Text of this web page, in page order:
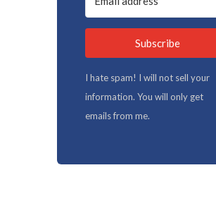
Subscribe
I hate spam! I will not sell your
information. You will only get
emails from me.